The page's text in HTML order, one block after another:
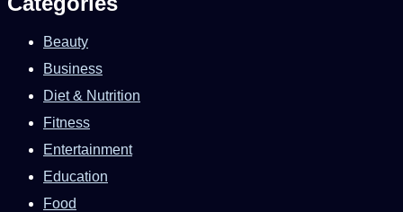
Beauty
Business
Diet & Nutrition
Fitness
Entertainment
Education
Food